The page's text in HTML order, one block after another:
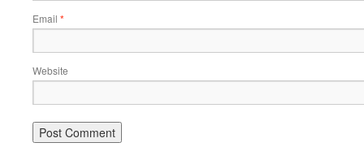
Email *
Website